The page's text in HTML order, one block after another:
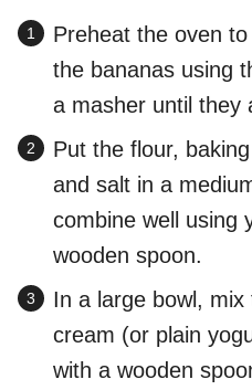
Preheat the oven
the bananas using
a masher until they
Put the flour,
and salt in a
combine well using
wooden spoon.
In a large bowl,
cream (or plain
with a wooden